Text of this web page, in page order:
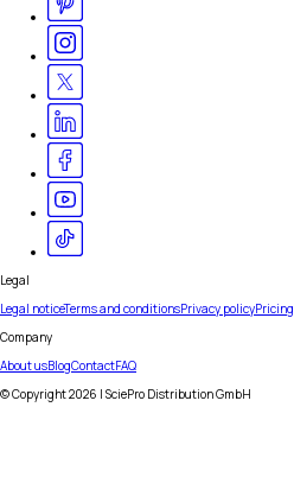
Legal
Legal noticeTerms and conditionsPrivacy policyPricing
Company
About usBlogContactFAQ
© Copyright2026 | SciePro Distribution GmbH